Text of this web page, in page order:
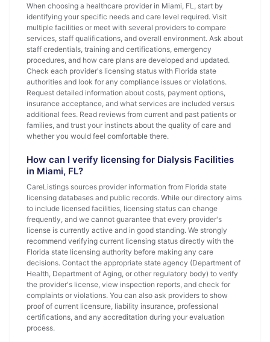
When choosing a healthcare provider in Miami, FL, start by
identifying your specific needs and care level required. Visit
multiple facilities or meet with several providers to compare
services, staff qualifications, and overall environment. Ask about
staff credentials, training and certifications, emergency
procedures, and how care plans are developed and updated.
Check each provider's licensing status with Florida state
authorities and look for any compliance issues or violations.
Request detailed information about costs, payment options,
insurance acceptance, and what services are included versus
additional fees. Read reviews from current and past patients or
families, and trust your instincts about the quality of care and
whether you would feel comfortable there.
How can I verify licensing for Dialysis Facilities
in Miami, FL?
CareListings sources provider information from Florida state
licensing databases and public records. While our directory aims
to include licensed facilities, licensing status can change
frequently, and we cannot guarantee that every provider's
license is currently active and in good standing. We strongly
recommend verifying current licensing status directly with the
Florida state licensing authority before making any care
decisions. Contact the appropriate state agency (Department of
Health, Department of Aging, or other regulatory body) to verify
the provider's license, view inspection reports, and check for
complaints or violations. You can also ask providers to show
proof of current licensure, liability insurance, professional
certifications, and any accreditation during your evaluation
process.